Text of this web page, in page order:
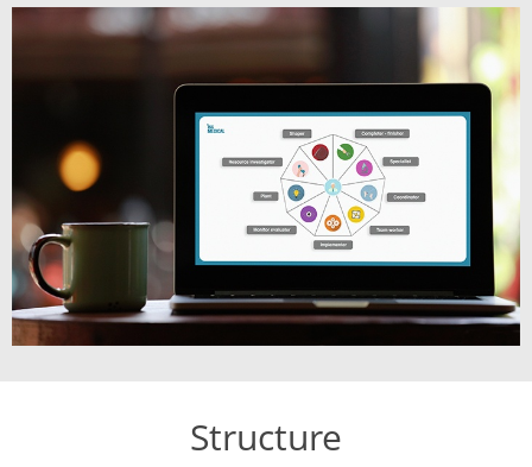
Structure